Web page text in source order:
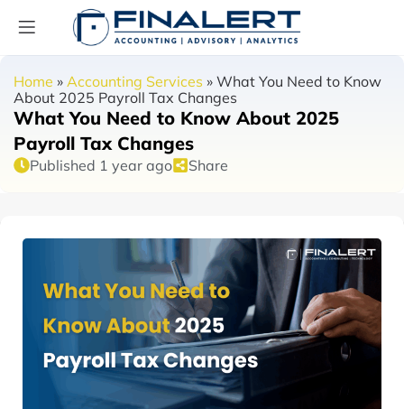
Home » Accounting Services » What You Need to Know
About 2025 Payroll Tax Changes
What You Need to Know About 2025
Payroll Tax Changes
Published 1 year ago Share